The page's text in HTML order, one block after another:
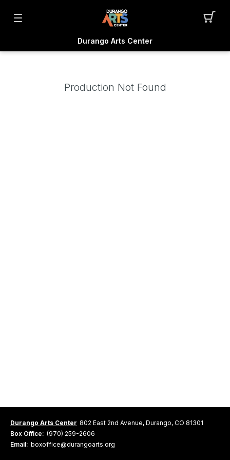
Durango Arts Center
Production Not Found
Durango Arts Center 802 East 2nd Avenue, Durango, CO 81301
Box Office: (970) 259-2606
Email: boxoffice@durangoarts.org